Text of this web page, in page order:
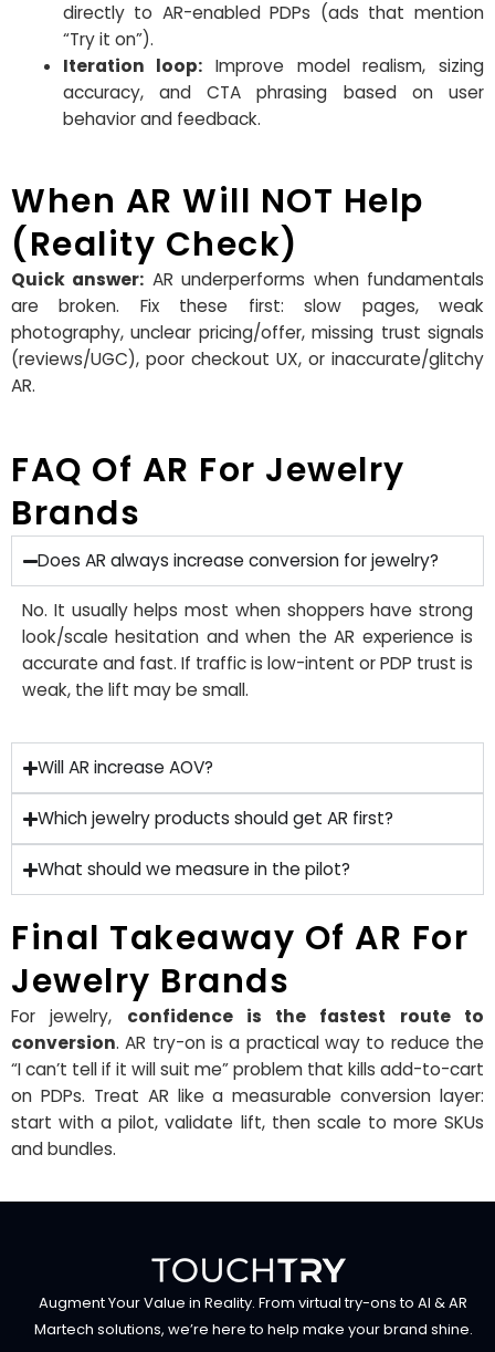
directly to AR-enabled PDPs (ads that mention
“Try it on”).
Iteration loop: Improve model realism, sizing
accuracy, and CTA phrasing based on user
behavior and feedback.
When AR Will NOT Help
(Reality Check)
Quick answer: AR underperforms when fundamentals
are broken. Fix these first: slow pages, weak
photography, unclear pricing/offer, missing trust signals
(reviews/UGC), poor checkout UX, or inaccurate/glitchy
AR.
FAQ Of AR For Jewelry
Brands
Does AR always increase conversion for jewelry?
No. It usually helps most when shoppers have strong
look/scale hesitation and when the AR experience is
accurate and fast. If traffic is low-intent or PDP trust is
weak, the lift may be small.
Will AR increase AOV?
Which jewelry products should get AR first?
What should we measure in the pilot?
Final Takeaway Of AR For
Jewelry Brands
For jewelry, confidence is the fastest route to
conversion. AR try-on is a practical way to reduce the
“I can’t tell if it will suit me” problem that kills add-to-cart
on PDPs. Treat AR like a measurable conversion layer:
start with a pilot, validate lift, then scale to more SKUs
and bundles.
Augment Your Value in Reality. From virtual try-ons to AI & AR
Martech solutions, we’re here to help make your brand shine.